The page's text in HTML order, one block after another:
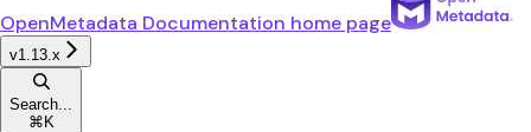
OpenMetadata Documentation home page
v1.13.x
Search...
⌘ K